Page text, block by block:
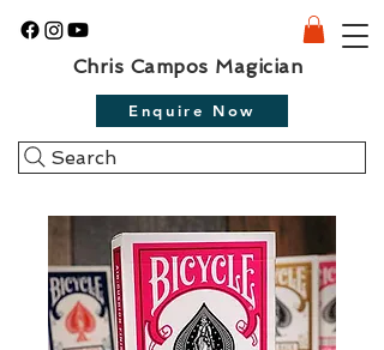
Chris Campos Magician
Enquire Now
Search